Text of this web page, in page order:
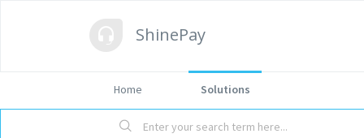
ShinePay
Home Solutions